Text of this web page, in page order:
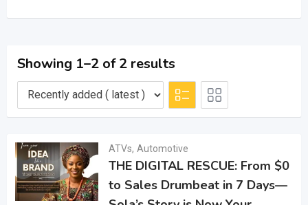
Showing 1–2 of 2 results
ATVs, Automotive
THE DIGITAL RESCUE: From $0
to Sales Drumbeat in 7 Days—